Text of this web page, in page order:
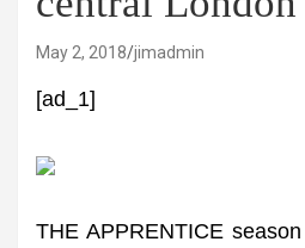
May 2, 2018 jimadmin
[ad_1]
THE APPRENTICE